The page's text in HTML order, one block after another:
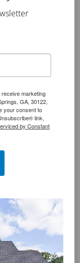
and
part of the
distressed
a larger
story home,
PRO
marketing
GA, 30122,
your consent to
link,
by Constant